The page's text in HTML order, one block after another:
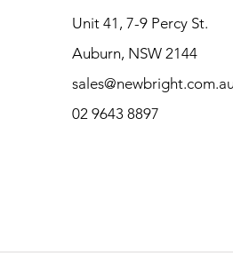
Unit 41, 7-9 Percy St.
Auburn, NSW 2144
sales@newbright.com.au
02 9643 8897